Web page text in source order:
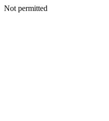
Not permitted